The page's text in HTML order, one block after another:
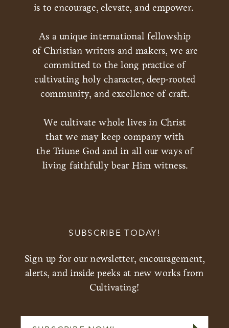
is to encourage, elevate, and empower.
As a unique international fellowship
of Christian writers and makers, we are
committed to the long practice of
cultivating holy character, deep-rooted
community, and excellence of craft.
We cultivate whole lives in Christ
that we may keep company with
the Triune God and in all our ways of
living faithfully bear Him witness.
SUBSCRIBE TODAY!
Sign up for our newsletter, encouragement,
alerts, and inside peeks at new works from
Cultivating!